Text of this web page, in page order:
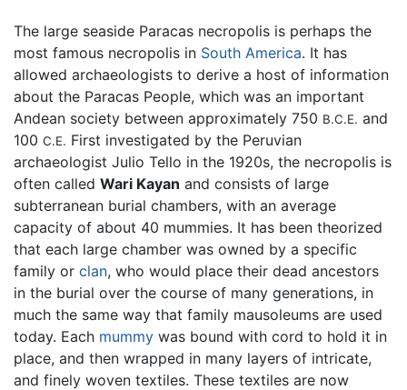
The large seaside Paracas necropolis is perhaps the
most famous necropolis in South America. It has
allowed archaeologists to derive a host of information
about the Paracas People, which was an important
Andean society between approximately 750 B.C.E. and
100 C.E. First investigated by the Peruvian
archaeologist Julio Tello in the 1920s, the necropolis is
often called Wari Kayan and consists of large
subterranean burial chambers, with an average
capacity of about 40 mummies. It has been theorized
that each large chamber was owned by a specific
family or clan, who would place their dead ancestors
in the burial over the course of many generations, in
much the same way that family mausoleums are used
today. Each mummy was bound with cord to hold it in
place, and then wrapped in many layers of intricate,
and finely woven textiles. These textiles are now